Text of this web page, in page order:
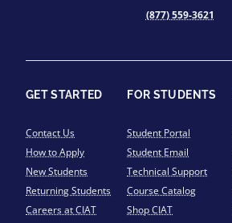
(877) 559-3621
GET STARTED
Contact Us
How to Apply
New Students
Returning Students
Careers at CIAT
FOR STUDENTS
Student Portal
Student Email
Technical Support
Course Catalog
Shop CIAT